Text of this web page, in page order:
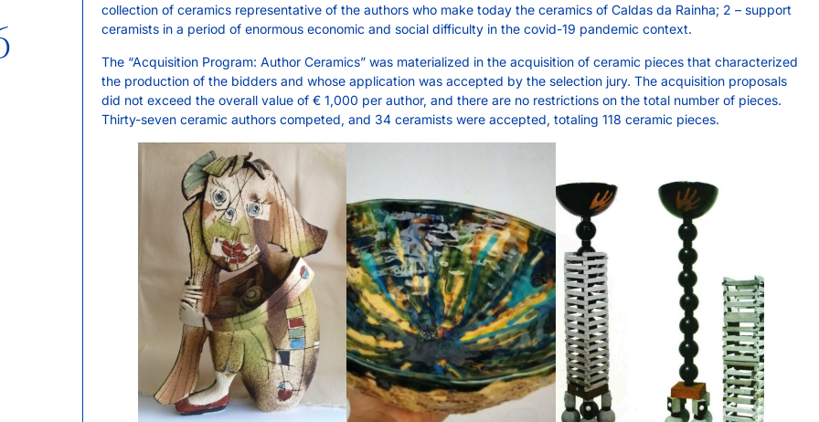
collection of ceramics representative of the authors who make today the ceramics of Caldas da Rainha; 2 – support
ceramists in a period of enormous economic and social difficulty in the covid-19 pandemic context.
The “Acquisition Program: Author Ceramics” was materialized in the acquisition of ceramic pieces that characterized
the production of the bidders and whose application was accepted by the selection jury. The acquisition proposals
did not exceed the overall value of € 1,000 per author, and there are no restrictions on the total number of pieces.
Thirty-seven ceramic authors competed, and 34 ceramists were accepted, totaling 118 ceramic pieces.